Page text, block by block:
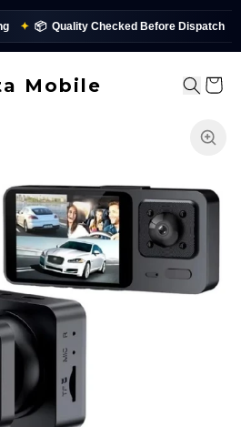
Quality Checked Before Dispatch ✨
Mobile